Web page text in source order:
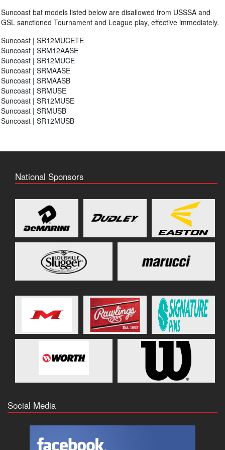
Suncoast bat models listed below are disallowed from USSSA and
GSL sanctioned Tournament and League play, effective immediately.
Suncoast | SR12MUCETE
Suncoast | SRM12AASE
Suncoast | SR12MUCE
Suncoast | SRMAASE
Suncoast | SRMAASB
Suncoast | SRMUSE
Suncoast | SR12MUSE
Suncoast | SRMUSB
Suncoast | SR12MUSB
National Sponsors
Social Media